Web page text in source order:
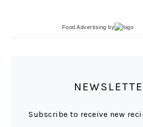
Food Advertising by
Subscribe to receive new